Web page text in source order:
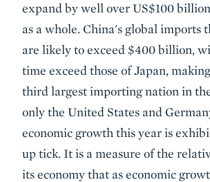
expand by well over US$100
as a whole. China's global imports
are likely to exceed $400 billion,
time exceed those of Japan,
third largest importing nation in
only the United States and
economic growth this year is
up tick. It is a measure of the
its economy that as economic